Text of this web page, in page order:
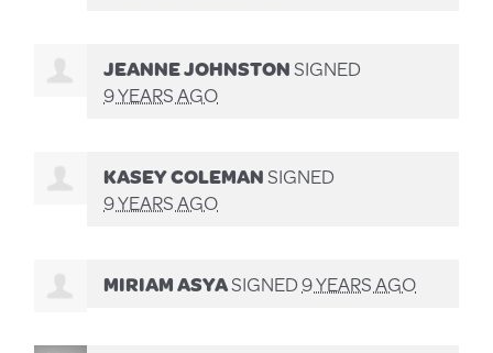
JEANNE JOHNSTONSIGNED
9 YEARS AGO
KASEY COLEMANSIGNED
9 YEARS AGO
MIRIAM ASYASIGNED9 YEARS AGO